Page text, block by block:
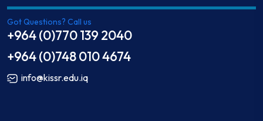
Got Questions? Call us
+964 (0)770 139 2040
+964 (0)748 010 4674
info@kissr.edu.iq